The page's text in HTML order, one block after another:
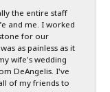
the entire staff
and me. I worked
for our
as painless as it
wife's wedding
DeAngelis. I've
of my friends to